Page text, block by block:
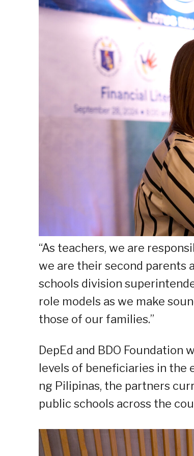
“As teachers, we are
we are their second parents
schools division
role models as we make
those of our families.”
DepEd and BDO
levels of beneficiaries in the
ng Pilipinas, the partners
public schools across the